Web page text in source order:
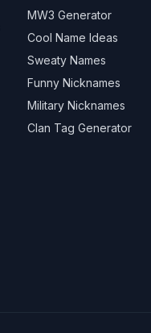
MW3 Generator
Cool Name Ideas
Sweaty Names
Funny Nicknames
Military Nicknames
Clan Tag Generator